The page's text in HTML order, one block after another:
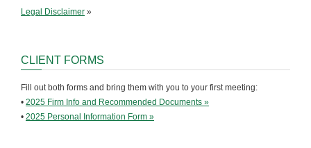
Legal Disclaimer »
CLIENT FORMS
Fill out both forms and bring them with you to your first meeting:
• 2025 Firm Info and Recommended Documents »
• 2025 Personal Information Form »